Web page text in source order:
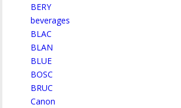
BERY
beverages
BLAC
BLAN
BLUE
BOSC
BRUC
Canon